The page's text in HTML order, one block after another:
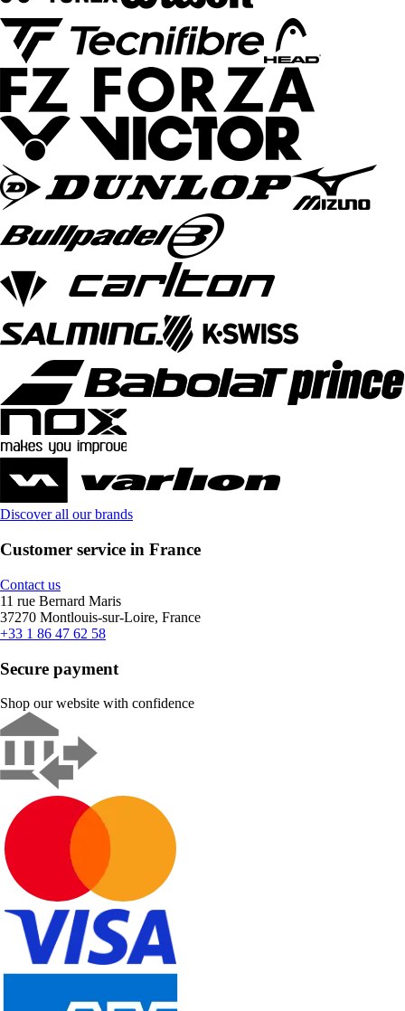
Discover all our brands
Customer service in France
Contact us
11 rue Bernard Maris
37270 Montlouis-sur-Loire, France
+33 1 86 47 62 58
Secure payment
Shop our website with confidence